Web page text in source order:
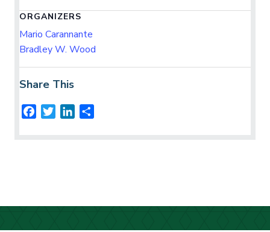
ORGANIZERS
Mario Carannante
Bradley W. Wood
Share This